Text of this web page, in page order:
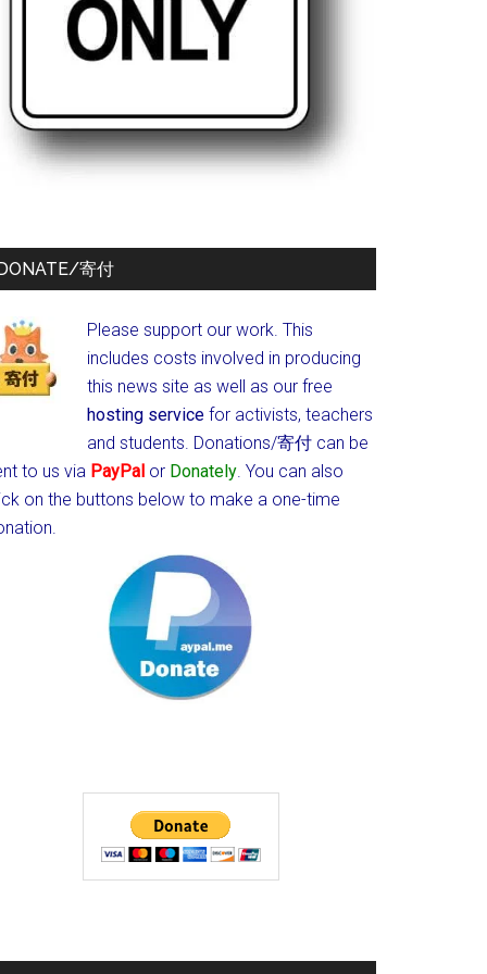
寄付
Please support our work. This
includes costs involved in producing
this news site as well as our free
hosting service for activists, teachers
and students. Donations/寄付 can be
to us via PayPal or Donately. You can also
on the buttons below to make a one-time